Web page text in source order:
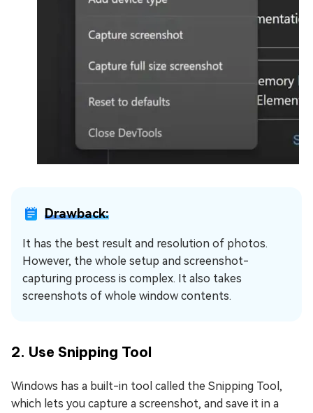
Drawback:
It has the best result and resolution of photos.
However, the whole setup and screenshot-
capturing process is complex. It also takes
screenshots of whole window contents.
2. Use Snipping Tool
Windows has a built-in tool called the Snipping Tool,
which lets you capture a screenshot, and save it in a